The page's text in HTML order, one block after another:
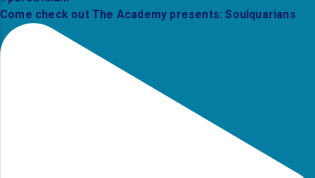
Come check out The Academy presents: Soulquarians